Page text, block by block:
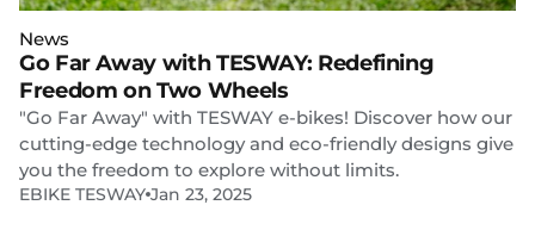
News
Go Far Away with TESWAY: Redefining
Freedom on Two Wheels
"Go Far Away" with TESWAY e-bikes! Discover how our
cutting-edge technology and eco-friendly designs give
you the freedom to explore without limits.
EBIKE TESWAY Jan 23, 2025